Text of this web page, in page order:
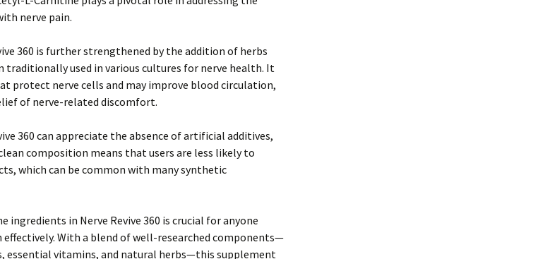
nerve pain.
360 is further strengthened by the addition of herbs
traditionally used in various cultures for nerve health. It
protect nerve cells and may improve blood circulation,
of nerve-related discomfort.
360 can appreciate the absence of artificial additives,
composition means that users are less likely to
which can be common with many synthetic
ingredients in Nerve Revive 360 is crucial for anyone
With a blend of well-researched components—
essential vitamins, and natural herbs—this supplement